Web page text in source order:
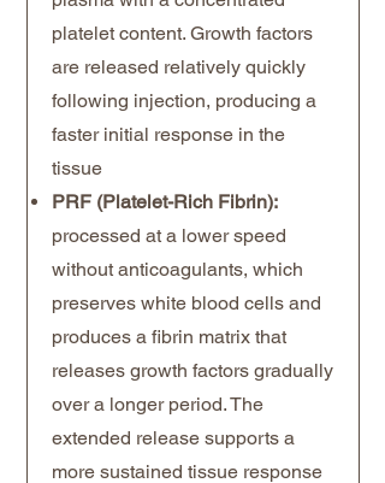
platelet content. Growth factors
are released relatively quickly
following injection, producing a
faster initial response in the
tissue
PRF (Platelet-Rich Fibrin):
processed at a lower speed
without anticoagulants, which
preserves white blood cells and
produces a fibrin matrix that
releases growth factors gradually
over a longer period. The
extended release supports a
more sustained tissue response